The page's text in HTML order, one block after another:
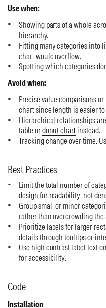
Use when:
Showing parts of a whole
hierarchy.
Fitting many categories into
chart would overflow.
Spotting which categories
Avoid when:
Precise value comparisons
chart since length is easier to
Hierarchical relationships
table ordonut chartinstead.
Tracking change over time.
Best Practices
Limit the total number of
design for readability, not
Group small or minor
rather than overcrowding
Prioritize labels for larger
details through tooltips or
Use high contrast label text
for accessibility.
Code
Installation